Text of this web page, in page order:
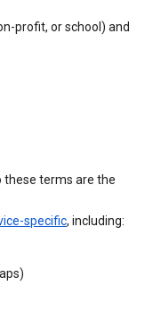
profit, or school) and
these terms are the
specific, including: